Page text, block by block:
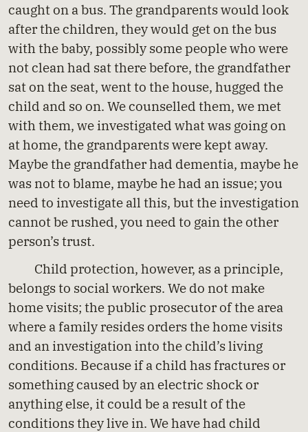
caught on a bus. The grandparents would look
after the children, they would get on the bus
with the baby, possibly some people who were
not clean had sat there before, the grandfather
sat on the seat, went to the house, hugged the
child and so on. We counselled them, we met
with them, we investigated what was going on
at home, the grandparents were kept away.
Maybe the grandfather had dementia, maybe he
was not to blame, maybe he had an issue; you
need to investigate all this, but the investigation
cannot be rushed, you need to gain the other
person’s trust.
Child protection, however, as a principle,
belongs to social workers. We do not make
home visits; the public prosecutor of the area
where a family resides orders the home visits
and an investigation into the child’s living
conditions. Because if a child has fractures or
something caused by an electric shock or
anything else, it could be a result of the
conditions they live in. We have had child